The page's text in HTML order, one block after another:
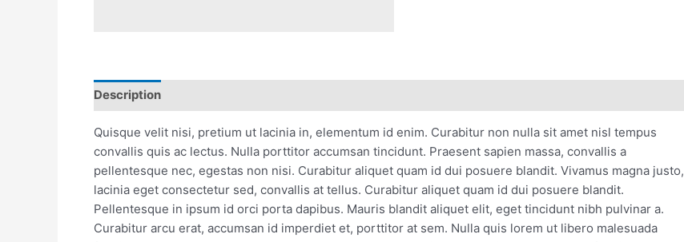
Description
Quisque velit nisi, pretium ut lacinia in, elementum id enim. Curabitur non nulla sit amet nisl tempus
convallis quis ac lectus. Nulla porttitor accumsan tincidunt. Praesent sapien massa, convallis a
pellentesque nec, egestas non nisi. Curabitur aliquet quam id dui posuere blandit. Vivamus magna justo,
lacinia eget consectetur sed, convallis at tellus. Curabitur aliquet quam id dui posuere blandit.
Pellentesque in ipsum id orci porta dapibus. Mauris blandit aliquet elit, eget tincidunt nibh pulvinar a.
Curabitur arcu erat, accumsan id imperdiet et, porttitor at sem. Nulla quis lorem ut libero malesuada